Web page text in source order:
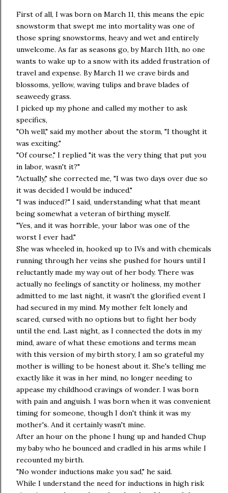
First of all, I was born on March 11, this means the epic
snowstorm that swept me into mortality was one of
those spring snowstorms, heavy and wet and entirely
unwelcome. As far as seasons go, by March 11th, no one
wants to wake up to a snow with its added frustration of
travel and expense. By March 11 we crave birds and
blossoms, yellow, waving tulips and brave blades of
seaweedy grass.
I picked up my phone and called my mother to ask
specifics,
"Oh well," said my mother about the storm, "I thought it
was exciting."
"Of course," I replied "it was the very thing that put you
in labor, wasn't it?"
"Actually," she corrected me, "I was two days over due so
it was decided I would be induced."
"I was induced?" I said, understanding what that meant
being somewhat a veteran of birthing myself.
"Yes, and it was horrible, your labor was one of the
worst I ever had."
She was wheeled in, hooked up to IVs and with chemicals
running through her veins she pushed for hours until I
reluctantly made my way out of her body. There was
actually no feelings of sanctity or holiness, my mother
admitted to me last night, it wasn't the glorified event I
had secured in my mind. My mother felt lonely and
scared, cursed with no options but to fight her body
until the end. Last night, as I connected the dots in my
mind, aware of what these emotions and terms mean
with this version of my birth story, I am so grateful my
mother is willing to be honest about it. She's telling me
exactly like it was in her mind, no longer needing to
appease my childhood cravings of wonder. I was born
with pain and anguish. I was born when it was convenient
timing for someone, though I don't think it was my
mother's. And it certainly wasn't mine.
After an hour on the phone I hung up and handed Chup
my baby who he bounced and cradled in his arms while I
recounted my birth.
"No wonder inductions make you sad," he said.
While I understand the need for inductions in high risk